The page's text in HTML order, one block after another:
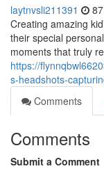
laytnvsli211391
Creating amazing
their special
moments that truly
https://
s-headshots-
Comments
Comments
Submit a Comment